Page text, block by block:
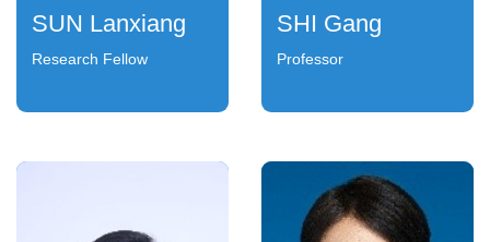
SUN Lanxiang
Research Fellow
SHI Gang
Professor